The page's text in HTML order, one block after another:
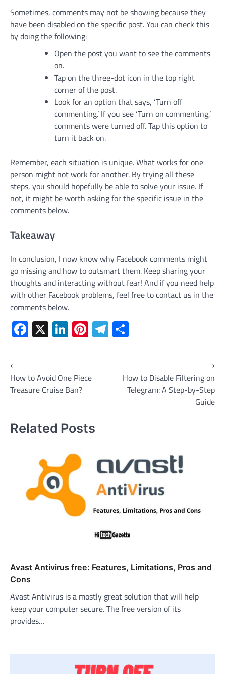
Sometimes, comments may not be showing because they
have been disabled on the specific post. You can check this
by doing the following:
Open the post you want to see the comments
on.
Tap on the three-dot icon in the top right
corner of the post.
Look for an option that says, ‘Turn off
commenting.’ If you see ‘Turn on commenting,’
comments were turned off. Tap this option to
turn it back on.
Remember, each situation is unique. What works for one
person might not work for another. By trying all these
steps, you should hopefully be able to solve your issue. If
not, it might be worth asking for the specific issue in the
comments below.
Takeaway
In conclusion, I now know why Facebook comments might
go missing and how to outsmart them. Keep sharing your
thoughts and interacting without fear! And if you need help
with other Facebook problems, feel free to contact us in the
comments below.
Facebook
X LinkedIn
Pinterest
Telegram
Post
navigation
⟵
How to Avoid One Piece
Treasure Cruise Ban?
How to Disable Filtering on
Telegram: A Step-by-Step
Guide
⟶
Related Posts
Avast Antivirus free: Features, Limitations, Pros and
Cons
Avast Antivirus is a mostly great solution that will help
keep your computer secure. The free version of its
provides…